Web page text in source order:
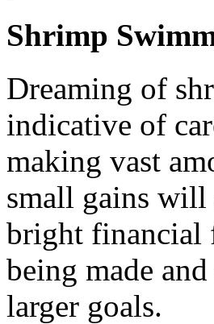
Shrimp
Dreaming of
indicative of
making vast
small gains will
bright financial
being made
larger goals.